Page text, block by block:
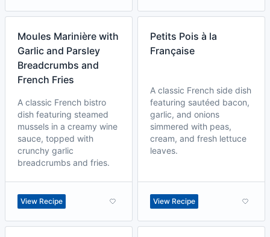
Moules Marinière with
Garlic and Parsley
Breadcrumbs and
French Fries
A classic French bistro
dish featuring steamed
mussels in a creamy wine
sauce, topped with
crunchy garlic
breadcrumbs and fries.
View Recipe
Petits Pois à la
Française
A classic French side dish
featuring sautéed bacon,
garlic, and onions
simmered with peas,
cream, and fresh lettuce
leaves.
View Recipe